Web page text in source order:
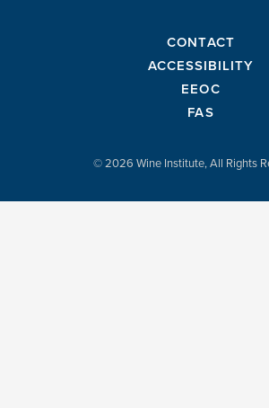
CONTACT
ACCESSIBILITY
EEOC
FAS
© 2026 Wine Institute, All Rights